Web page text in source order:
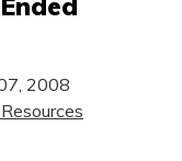
2008